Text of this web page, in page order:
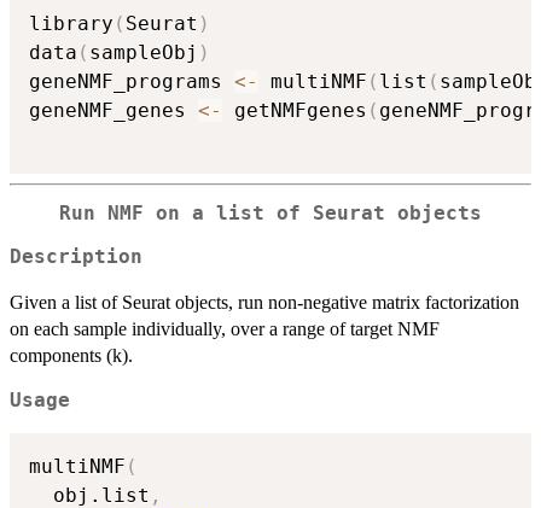
library ( Seurat )
data ( sampleObj )
geneNMF_programs <- multiNMF ( list (
geneNMF_genes <- getNMFgenes (
Run NMF on a list of Seurat objects
Description
Given a list of Seurat objects, run non-negative matrix factorization
on each sample individually, over a range of target NMF
components (k).
Usage
multiNMF (
  obj.list
,